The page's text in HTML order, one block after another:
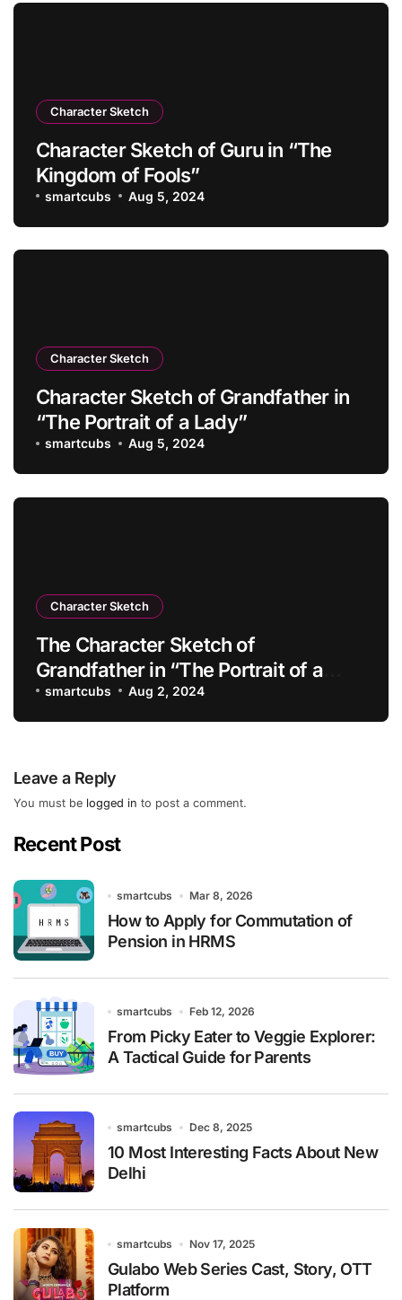
Character Sketch
Character Sketch of Guru in “The
Kingdom of Fools”
smartcubs Aug 5, 2024
Character Sketch
Character Sketch of Grandfather in
“The Portrait of a Lady”
smartcubs Aug 5, 2024
Character Sketch
The Character Sketch of
Grandfather in “The Portrait of a
Lady”
smartcubs Aug 2, 2024
Leave a Reply
You must be logged in to post a comment.
Recent Post
smartcubs Mar 8, 2026
How to Apply for Commutation of
Pension in HRMS
smartcubs Feb 12, 2026
From Picky Eater to Veggie Explorer:
A Tactical Guide for Parents
smartcubs Dec 8, 2025
10 Most Interesting Facts About New
Delhi
smartcubs Nov 17, 2025
Gulabo Web Series Cast, Story, OTT
Platform